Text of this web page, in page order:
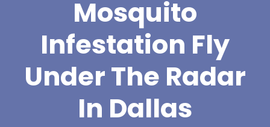
Mosquito
Infestation Fly
Under The Radar
In Dallas